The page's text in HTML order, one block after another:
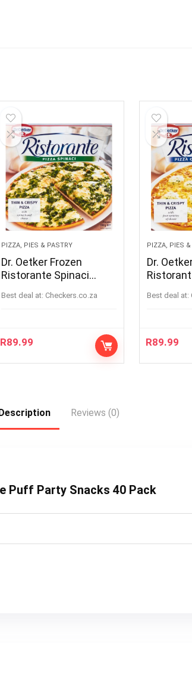
PIZZA, PIES & PASTRY
Dr. Oetker Frozen
Ristorante Spinaci
Best deal at: checkers.co.za
R89.99
PIZZA, PIES &
Dr.
340g
Best deal at:
R89.99
Reviews (0)
Puff Party Snacks 40 Pack